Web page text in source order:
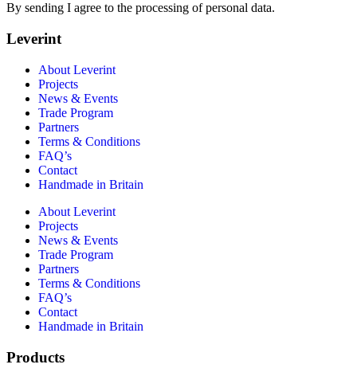
By sending I agree to the processing of personal data.
Leverint
About Leverint
Projects
News & Events
Trade Program
Partners
Terms & Conditions
FAQ’s
Contact
Handmade in Britain
About Leverint
Projects
News & Events
Trade Program
Partners
Terms & Conditions
FAQ’s
Contact
Handmade in Britain
Products